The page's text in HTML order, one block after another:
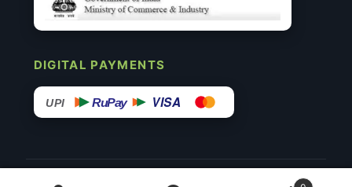
DIGITAL PAYMENTS
UPI RuPay VISA
© 2015–26 Surgimedex.in · All Rights Reserved.